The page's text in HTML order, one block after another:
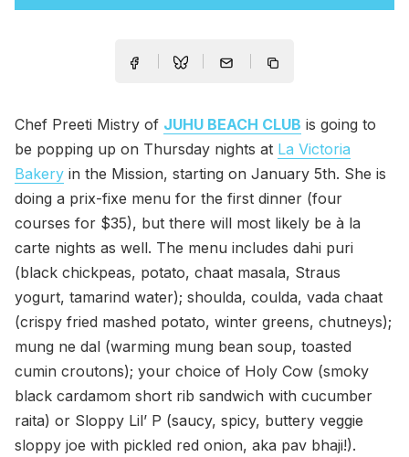
Chef Preeti Mistry of JUHU BEACH CLUB is going to
be popping up on Thursday nights at La Victoria
Bakery in the Mission, starting on January 5th. She is
doing a prix-fixe menu for the first dinner (four
courses for $35), but there will most likely be à la
carte nights as well. The menu includes dahi puri
(black chickpeas, potato, chaat masala, Straus
yogurt, tamarind water); shoulda, coulda, vada chaat
(crispy fried mashed potato, winter greens, chutneys);
mung ne dal (warming mung bean soup, toasted
cumin croutons); your choice of Holy Cow (smoky
black cardamom short rib sandwich with cucumber
raita) or Sloppy Lil’ P (saucy, spicy, buttery veggie
sloppy joe with pickled red onion, aka pav bhaji!).